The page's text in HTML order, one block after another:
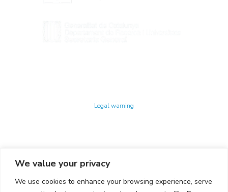
We value your privacy
We use cookies to enhance your browsing experience, serve
Legal warning
CONTACTO
Ed. K2M (Floor 1, Office 106)